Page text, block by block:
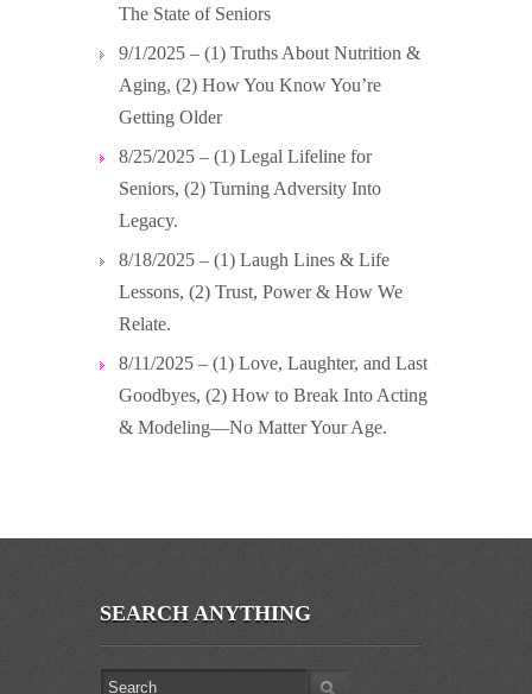
The State of Seniors
9/1/2025 – (1) Truths About Nutrition &
Aging, (2) How You Know You’re
Getting Older
8/25/2025 – (1) Legal Lifeline for
Seniors, (2) Turning Adversity Into
Legacy.
8/18/2025 – (1) Laugh Lines & Life
Lessons, (2) Trust, Power & How We
Relate.
8/11/2025 – (1) Love, Laughter, and Last
Goodbyes, (2) How to Break Into Acting
& Modeling—No Matter Your Age.
SEARCH ANYTHING